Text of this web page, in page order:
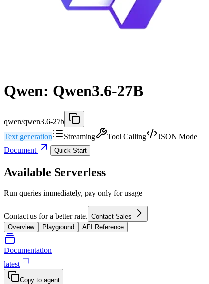
Qwen: Qwen3.6-27B
qwen/qwen3.6-27b
Text generation
Streaming Tool Calling
JSON Mode
Document
Quick Start
Available Serverless
Run queries immediately, pay only for usage
Contact us for a better rate. Contact Sales
Overview
Playground API Reference
Documentation
latest
Copy to agent